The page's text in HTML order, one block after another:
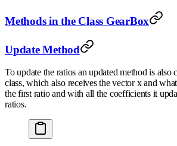
Methods in the Class GearBox
Update Method
To update the ratios an updated method is also
class, which also receives the vector x and
the first ratio and with all the coefficients it
ratios.